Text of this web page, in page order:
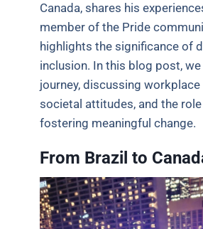
Canada, shares his
member of the Pride
highlights the significance of
inclusion. In this blog post,
journey, discussing
societal attitudes, and the
fostering meaningful change.
From Brazil to